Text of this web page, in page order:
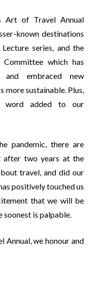
Art of Travel Annual
known destinations
series, and the
which has
and embraced new
more sustainable. Plus,
word added to our
pandemic, there are
after two years at the
travel, and did our
positively touched us
that we will be
is palpable.
Annual, we honour and